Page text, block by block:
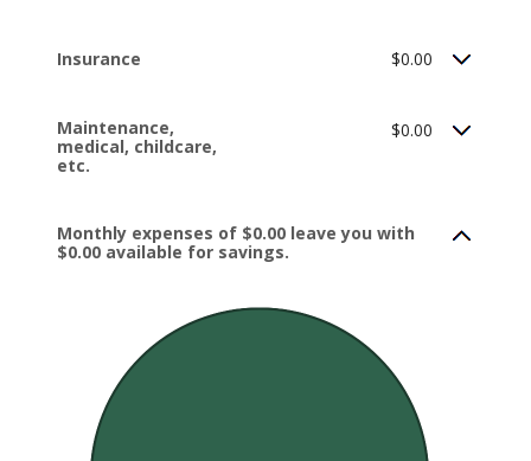
Insurance $0.00
Maintenance,
medical, childcare,
etc.
$0.00
Monthly expenses of $0.00 leave you with
$0.00 available for savings.